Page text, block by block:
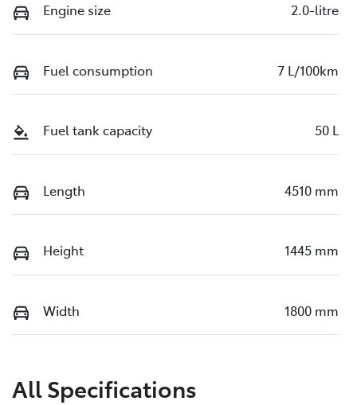
Engine size 2.0-litre
Fuel consumption 7 L/100km
Fuel tank capacity 50 L
Length 4510 mm
Height 1445 mm
Width 1800 mm
All Specifications